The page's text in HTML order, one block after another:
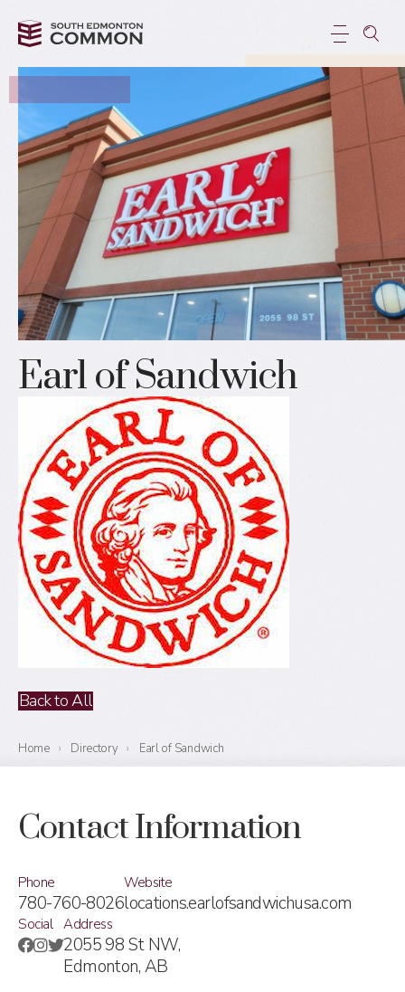
Earl of Sandwich
Back to All
Home › Directory › Earl of Sandwich
Contact Information
Phone
780-760-8026
Website
locations.earlofsandwichusa.com
Social Address
2055 98 St NW,
Edmonton, AB